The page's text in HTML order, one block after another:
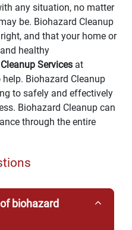
any situation, no matter
be. Biohazard Cleanup
and that your home or
healthy
Services at
Biohazard Cleanup
to safely and effectively
Biohazard Cleanup can
through the entire
biohazard